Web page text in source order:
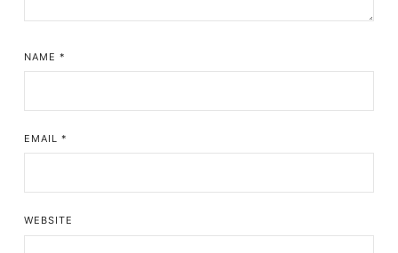
NAME *
EMAIL *
WEBSITE